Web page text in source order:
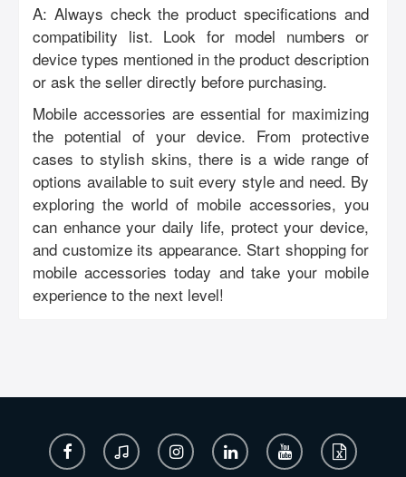
A: Always check the product specifications and
compatibility list. Look for model numbers or
device types mentioned in the product description
or ask the seller directly before purchasing.
Mobile accessories are essential for maximizing
the potential of your device. From protective
cases to stylish skins, there is a wide range of
options available to suit every style and need. By
exploring the world of mobile accessories, you
can enhance your daily life, protect your device,
and customize its appearance. Start shopping for
mobile accessories today and take your mobile
experience to the next level!